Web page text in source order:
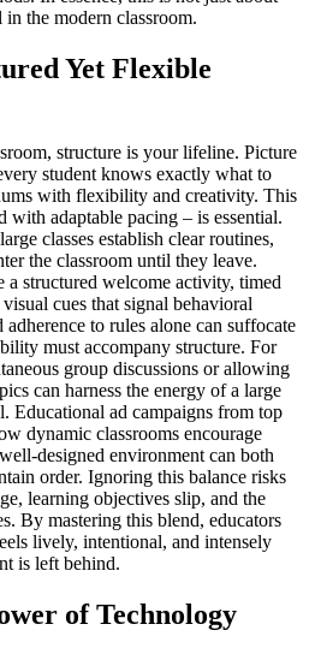
the modern classroom.
Yet Flexible
structure is your lifeline. Picture
student knows exactly what to
with flexibility and creativity. This
with adaptable pacing – is essential.
classes establish clear routines,
the classroom until they leave.
a structured welcome activity, timed
cues that signal behavioral
to rules alone can suffocate
must accompany structure. For
group discussions or allowing
can harness the energy of a large
Educational ad campaigns from top
dynamic classrooms encourage
designed environment can both
order. Ignoring this balance risks
learning objectives slip, and the
By mastering this blend, educators
lively, intentional, and intensely
is left behind.
of Technology